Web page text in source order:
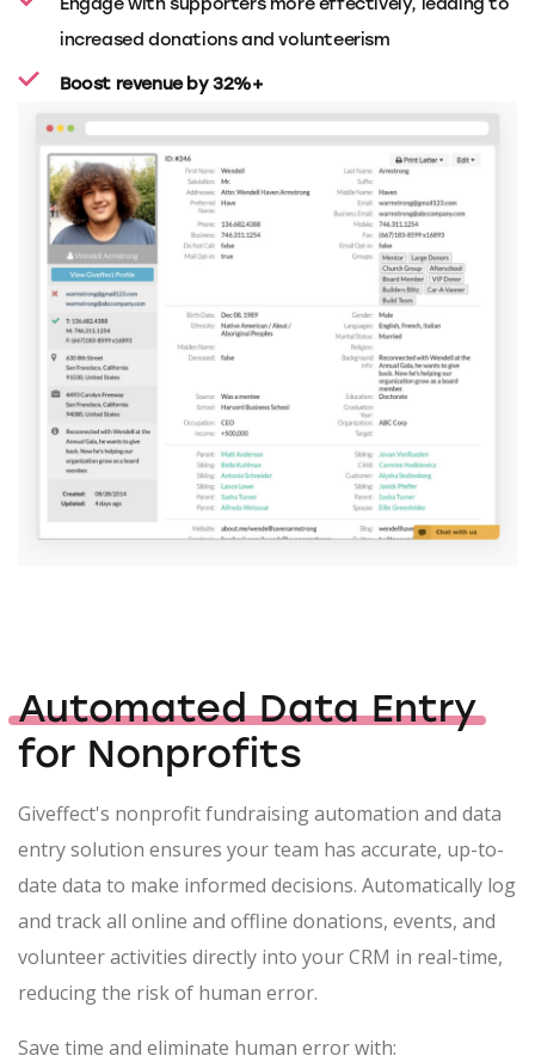
increased donations and volunteerism
Boost revenue by 32%+
Automated Data Entry
for Nonprofits
Giveffect's nonprofit fundraising automation and data
entry solution ensures your team has accurate, up-to-
date data to make informed decisions. Automatically log
and track all online and offline donations, events, and
volunteer activities directly into your CRM in real-time,
reducing the risk of human error.
Save time and eliminate human error with: